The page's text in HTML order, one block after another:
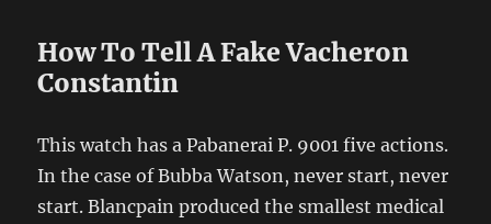
How To Tell A Fake Vacheron
Constantin
This watch has a Pabanerai P. 9001 five actions.
In the case of Bubba Watson, never start, never
start. Blancpain produced the smallest medical